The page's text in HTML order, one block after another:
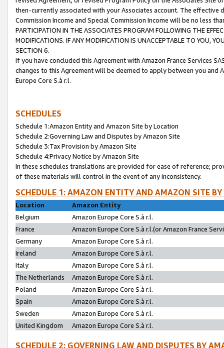
then-currently associated with your Associates account. The
Commission Income and Special Commission Income will be no less
PARTICIPATION IN THE ASSOCIATES PROGRAM FOLLOWING THE
MODIFICATIONS. IF ANY MODIFICATION IS UNACCEPTABLE TO YOU,
SECTION 6.
If you have concluded this Agreement with Amazon France Services
changes to this Agreement will be deemed to apply between you and
Europe Core S.à r.l.
SCHEDULES
Schedule 1:Amazon Entity and Amazon Site by Location
Schedule 2:Governing Law and Disputes by Amazon Site
Schedule 3:Tax Provision by Amazon Site
Schedule 4:Privacy Notice by Amazon Site
In these schedules translations are provided for ease of reference;
of these materials will control in the event of any inconsistency.
SCHEDULE 1: AMAZON ENTITY AND AMAZON SITE
Location
Amazon Entity
Belgium
Amazon Europe Core S.à r.l.
France
Amazon Europe Core S.à r.l.(or Amazon France
Germany
Amazon Europe Core S.à r.l.
Ireland
Amazon Europe Core S.à r.l.
Italy
Amazon Europe Core S.à r.l.
The Netherlands
Amazon Europe Core S.à r.l.
Poland
Amazon Europe Core S.à r.l.
Spain
Amazon Europe Core S.à r.l.
Sweden
Amazon Europe Core S.à r.l.
United Kingdom
Amazon Europe Core S.à r.l.
SCHEDULE 2: GOVERNING LAW AND DISPUTES BY